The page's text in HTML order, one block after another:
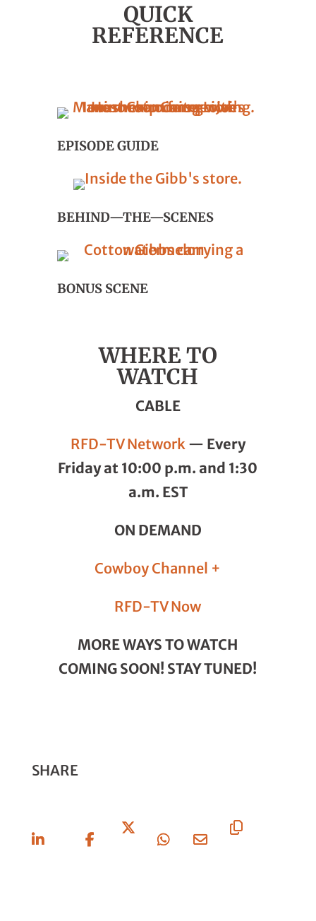
QUICK
REFERENCE
EPISODE GUIDE
BEHIND—THE—SCENES
BONUS SCENE
WHERE TO
WATCH
CABLE
RFD-TV Network— Every
Friday at 10:00 p.m. and 1:30
a.m. EST
ON DEMAND
Cowboy Channel +
RFD-TV Now
MORE WAYS TO WATCH
COMING SOON! STAY TUNED!
SHARE
On
On X